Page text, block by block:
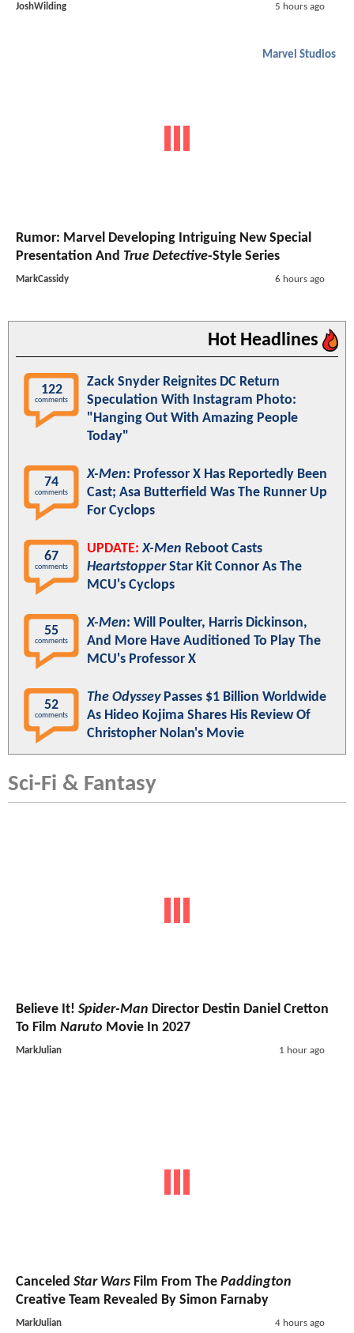
JoshWilding 5 hours ago
Marvel Studios
Rumor: Marvel Developing Intriguing New Special
Presentation And True Detective-Style Series
MarkCassidy 6 hours ago
Hot Headlines
122
comments
Zack Snyder Reignites DC Return
Speculation With Instagram Photo:
"Hanging Out With Amazing People
Today"
74
comments
X-Men: Professor X Has Reportedly Been
Cast; Asa Butterfield Was The Runner Up
For Cyclops
67
comments
UPDATE: X-Men Reboot Casts
HeartstopperStar Kit Connor As The
MCU's Cyclops
55
comments
X-Men: Will Poulter, Harris Dickinson,
And More Have Auditioned To Play The
MCU's Professor X
52
comments
The OdysseyPasses $1 Billion Worldwide
As Hideo Kojima Shares His Review Of
Christopher Nolan's Movie
Sci-Fi & Fantasy
Believe It! Spider-Man Director Destin Daniel Cretton
To Film Naruto Movie In 2027
MarkJulian 1 hour ago
Canceled Star Wars Film From The Paddington
Creative Team Revealed By Simon Farnaby
MarkJulian 4 hours ago